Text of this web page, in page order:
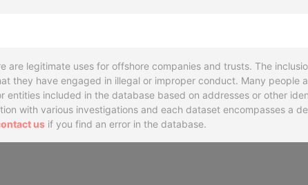
are legitimate uses for offshore companies and trusts. The
they have engaged in illegal or improper conduct. Many people
entities included in the database based on addresses or other
with various investigations and each dataset encompasses a
us if you find an error in the database.